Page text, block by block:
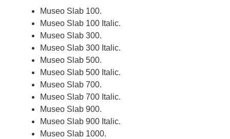
Museo Slab 100.
Museo Slab 100 Italic.
Museo Slab 300.
Museo Slab 300 Italic.
Museo Slab 500.
Museo Slab 500 Italic.
Museo Slab 700.
Museo Slab 700 Italic.
Museo Slab 900.
Museo Slab 900 Italic.
Museo Slab 1000.